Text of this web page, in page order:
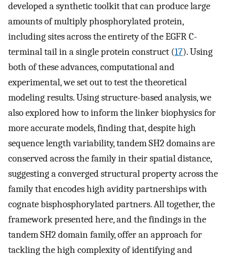
developed a synthetic toolkit that can produce large
amounts of multiply phosphorylated protein,
including sites across the entirety of the EGFR C-
terminal tail in a single protein construct (17). Using
both of these advances, computational and
experimental, we set out to test the theoretical
modeling results. Using structure-based analysis, we
also explored how to inform the linker biophysics for
more accurate models, finding that, despite high
sequence length variability, tandem SH2 domains are
conserved across the family in their spatial distance,
suggesting a converged structural property across the
family that encodes high avidity partnerships with
cognate bisphosphorylated partners. All together, the
framework presented here, and the findings in the
tandem SH2 domain family, offer an approach for
tackling the high complexity of identifying and